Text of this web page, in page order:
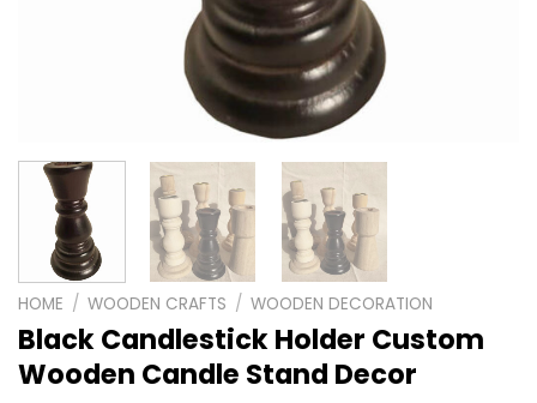
HOME / WOODEN CRAFTS / WOODEN DECORATION
Black Candlestick Holder Custom
Wooden Candle Stand Decor